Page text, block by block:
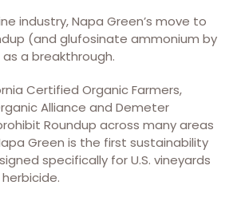
industry, Napa Green’s move to
(and glufosinate ammonium by
a breakthrough.
Certified Organic Farmers,
Alliance and Demeter
Roundup across many areas
Green is the first sustainability
specifically for U.S. vineyards